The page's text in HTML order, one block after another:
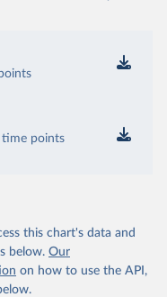
time points
this chart's data and
below. Our
on how to use the API,